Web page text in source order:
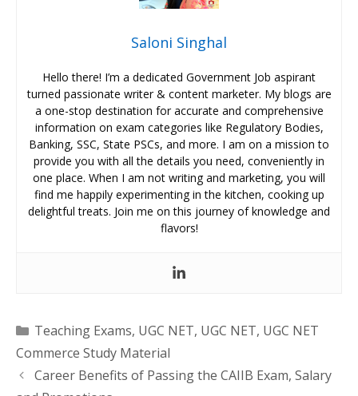
Saloni Singhal
Hello there! I’m a dedicated Government Job aspirant
turned passionate writer & content marketer. My blogs are
a one-stop destination for accurate and comprehensive
information on exam categories like Regulatory Bodies,
Banking, SSC, State PSCs, and more. I am on a mission to
provide you with all the details you need, conveniently in
one place. When I am not writing and marketing, you will
find me happily experimenting in the kitchen, cooking up
delightful treats. Join me on this journey of knowledge and
flavors!
Categories
Teaching Exams, UGC NET, UGC NET, UGC NET
Commerce Study Material
Career Benefits of Passing the CAIIB Exam, Salary